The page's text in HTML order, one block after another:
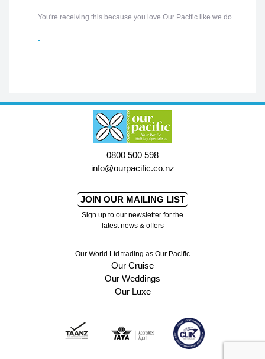
You're receiving this because you love Our Pacific like we do.
0800 500 598
info@ourpacific.co.nz
JOIN OUR MAILING LIST
Sign up to our newsletter for the
latest news & offers
Our World Ltd trading as Our Pacific
Our Cruise
Our Weddings
Our Luxe